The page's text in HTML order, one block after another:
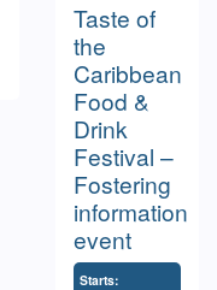
Taste of
the
Caribbean
Food &
Drink
Festival –
Fostering
information
event
Starts: